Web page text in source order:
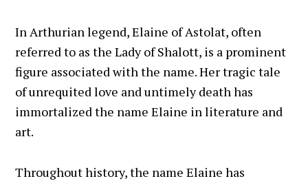
In Arthurian legend, Elaine of Astolat, often
referred to as the Lady of Shalott, is a prominent
figure associated with the name. Her tragic tale
of unrequited love and untimely death has
immortalized the name Elaine in literature and
art.
Throughout history, the name Elaine has